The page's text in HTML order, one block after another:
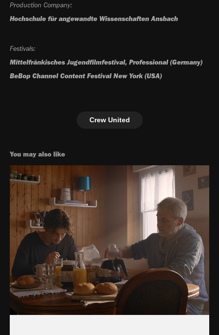
Production Company:
Hochschule für angewandte Wissenschaften Ansbach
Festivals:
Mittelfränkisches Jugendfilmfestival, Professional(Germany)
BeBop Channel Content Festival New York (USA)
Crew United
You may also like